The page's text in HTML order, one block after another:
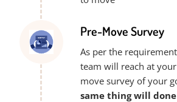
Pre-Move Survey
As per the
team will reach at
move survey of your
same thing will